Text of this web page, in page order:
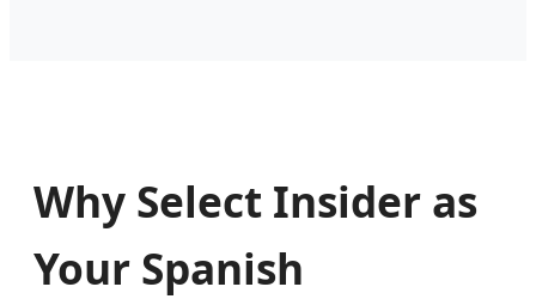
Why Select Insider as
Your Spanish